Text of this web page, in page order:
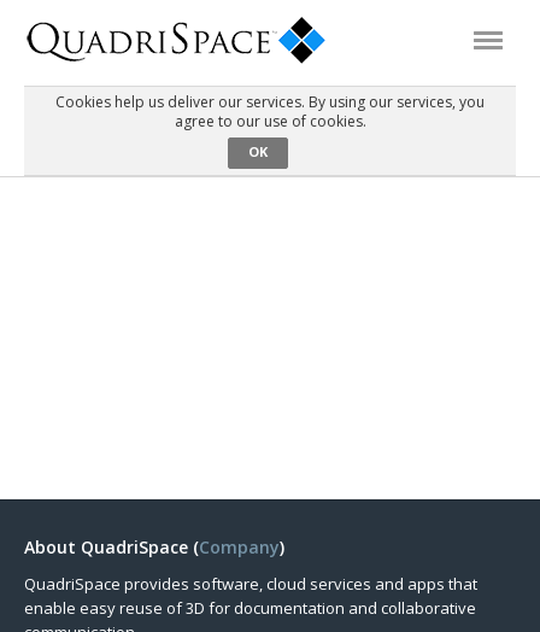
Schedule a Demo Download Trial
Cookies help us deliver our services. By using our services, you
agree to our use of cookies.
OK
About QuadriSpace (Company)
QuadriSpace provides software, cloud services and apps that
enable easy reuse of 3D for documentation and collaborative